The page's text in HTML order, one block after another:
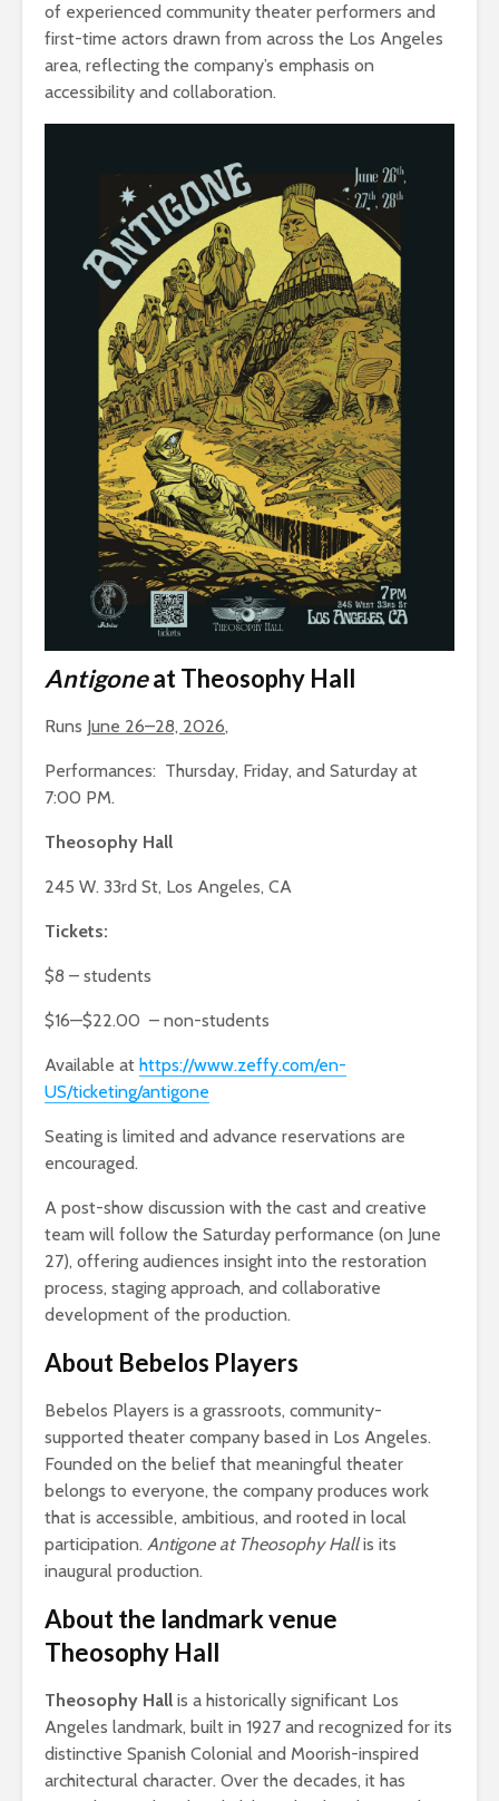
of experienced community theater performers and
first-time actors drawn from across the Los Angeles
area, reflecting the company’s emphasis on
accessibility and collaboration.
Antigoneat Theosophy Hall
Runs June 26–28, 2026,
Performances: Thursday, Friday, and Saturday at
7:00 PM.
Theosophy Hall
245 W. 33rd St, Los Angeles, CA
Tickets:
$8 – students
$16—$22.00 – non-students
Available at https://www.zeffy.com/en-
US/ticketing/antigone
Seating is limited and advance reservations are
encouraged.
A post-show discussion with the cast and creative
team will follow the Saturday performance (on June
27), offering audiences insight into the restoration
process, staging approach, and collaborative
development of the production.
About Bebelos Players
Bebelos Players is a grassroots, community-
supported theater company based in Los Angeles.
Founded on the belief that meaningful theater
belongs to everyone, the company produces work
that is accessible, ambitious, and rooted in local
participation. Antigone at Theosophy Hallis its
inaugural production.
About the landmark venue
Theosophy Hall
Theosophy Hall is a historically significant Los
Angeles landmark, built in 1927 and recognized for its
distinctive Spanish Colonial and Moorish-inspired
architectural character. Over the decades, it has